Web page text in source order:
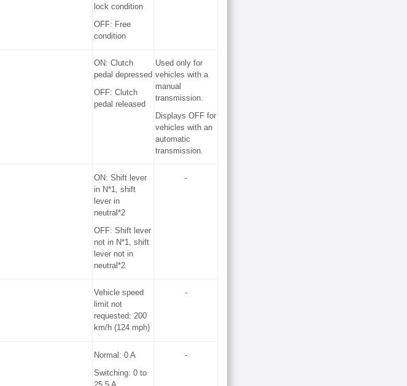
lock condition
OFF: Free
condition
ON: Clutch
pedal depressed
OFF: Clutch
pedal released
Used only for
vehicles with a
manual
transmission.
Displays OFF for
vehicles with an
automatic
transmission.
ON: Shift lever
in N*1, shift
lever in
neutral*2
OFF: Shift lever
not in N*1, shift
lever not in
neutral*2
-
Vehicle speed
limit not
requested: 200
km/h (124 mph)
-
Normal: 0 A
Switching: 0 to
-